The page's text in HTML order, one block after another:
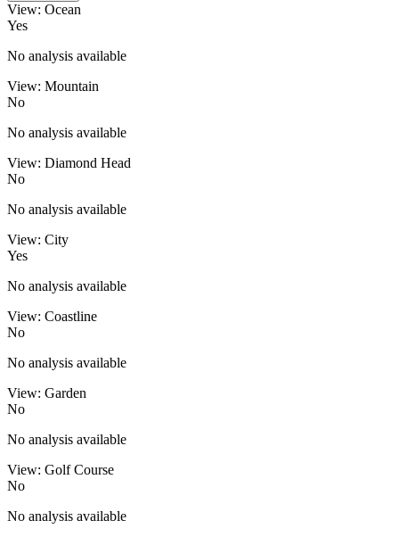
View: Ocean
Yes
No analysis available
View: Mountain
No
No analysis available
View: Diamond Head
No
No analysis available
View: City
Yes
No analysis available
View: Coastline
No
No analysis available
View: Garden
No
No analysis available
View: Golf Course
No
No analysis available